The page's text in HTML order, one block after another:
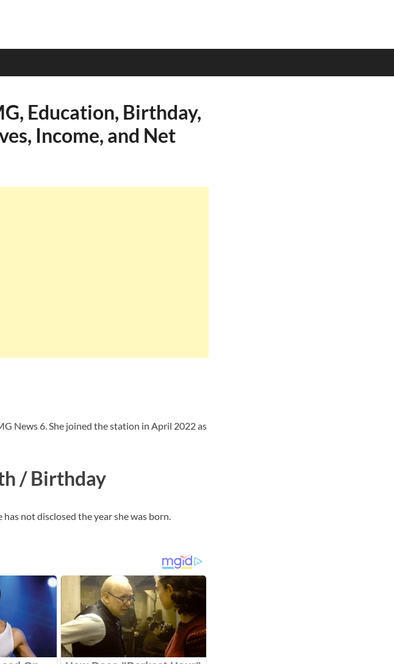
Education, Birthday,
Income, and Net
News 6. She joined the station in April 2022 as
/ Birthday
not disclosed the year she was born.